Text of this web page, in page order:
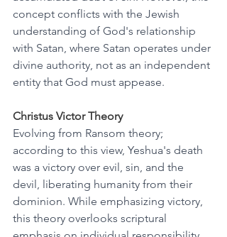
concept conflicts with the Jewish
understanding of God's relationship
with Satan, where Satan operates under
divine authority, not as an independent
entity that God must appease.
Christus Victor Theory
Evolving from Ransom theory;
according to this view, Yeshua's death
was a victory over evil, sin, and the
devil, liberating humanity from their
dominion. While emphasizing victory,
this theory overlooks scriptural